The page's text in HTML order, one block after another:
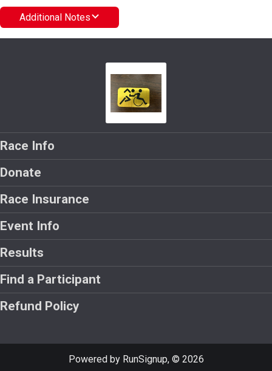
Additional Notes
Race Info
Donate
Race Insurance
Event Info
Results
Find a Participant
Refund Policy
Powered by RunSignup, © 2026